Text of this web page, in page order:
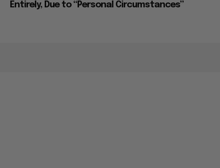
Entirely, Due to “Personal Circumstances”